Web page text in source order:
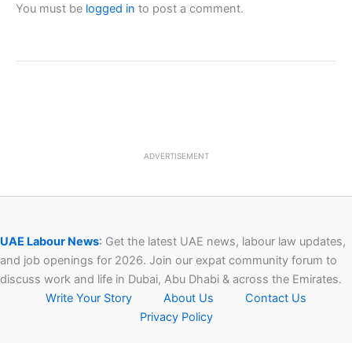
You must be logged in to post a comment.
ADVERTISEMENT
UAE Labour News: Get the latest UAE news, labour law updates,
and job openings for 2026. Join our expat community forum to
discuss work and life in Dubai, Abu Dhabi & across the Emirates.
Write Your Story
About Us
Contact Us
Privacy Policy